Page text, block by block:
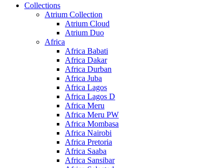
Collections
Atrium Collection
Atrium Cloud
Atrium Duo
Africa
Africa Babati
Africa Dakar
Africa Durban
Africa Juba
Africa Lagos
Africa Lagos D
Africa Meru
Africa Meru PW
Africa Mombasa
Africa Nairobi
Africa Pretoria
Africa Saaba
Africa Sansibar